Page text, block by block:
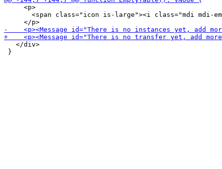
     <p>
<span class="icon is-large"><i class="mdi mdi-
   </div>
}